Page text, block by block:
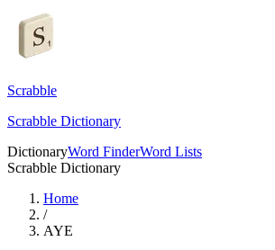
Scrabble
Scrabble Dictionary
DictionaryWord FinderWord Lists
Scrabble Dictionary
Home
/
AYE